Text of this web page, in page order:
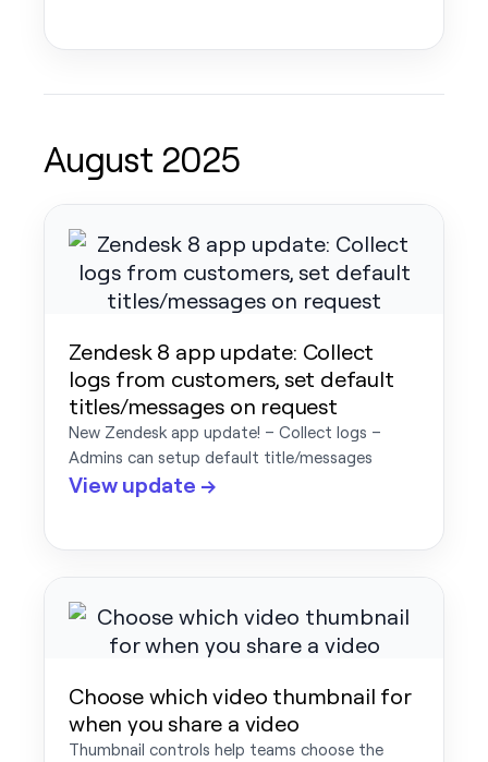
August 2025
Zendesk 8 app update: Collect
logs from customers, set default
titles/messages on request
New Zendesk app update! – Collect logs –
Admins can setup default title/messages
View update →
Choose which video thumbnail for
when you share a video
Thumbnail controls help teams choose the